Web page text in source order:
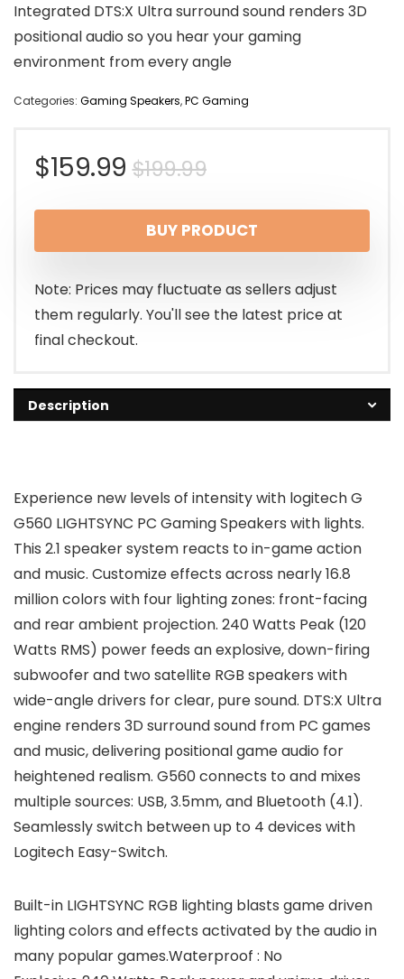
Integrated DTS:X Ultra surround sound renders 3D
positional audio so you hear your gaming
environment from every angle
Categories: Gaming Speakers,PC Gaming
$199.99Original
price
was:
$199.99.
$159.99
Current
price
is:
$159.99.
BUY PRODUCT
Note: Prices may fluctuate as sellers adjust
them regularly. You'll see the latest price at
final checkout.
Description
Experience new levels of intensity with logitech G
G560 LIGHTSYNC PC Gaming Speakers with lights.
This 2.1 speaker system reacts to in-game action
and music. Customize effects across nearly 16.8
million colors with four lighting zones: front-facing
and rear ambient projection. 240 Watts Peak (120
Watts RMS) power feeds an explosive, down-firing
subwoofer and two satellite RGB speakers with
wide-angle drivers for clear, pure sound. DTS:X Ultra
engine renders 3D surround sound from PC games
and music, delivering positional game audio for
heightened realism. G560 connects to and mixes
multiple sources: USB, 3.5mm, and Bluetooth (4.1).
Seamlessly switch between up to 4 devices with
Logitech Easy-Switch.
Built-in LIGHTSYNC RGB lighting blasts game driven
lighting colors and effects activated by the audio in
many popular games.Waterproof : No